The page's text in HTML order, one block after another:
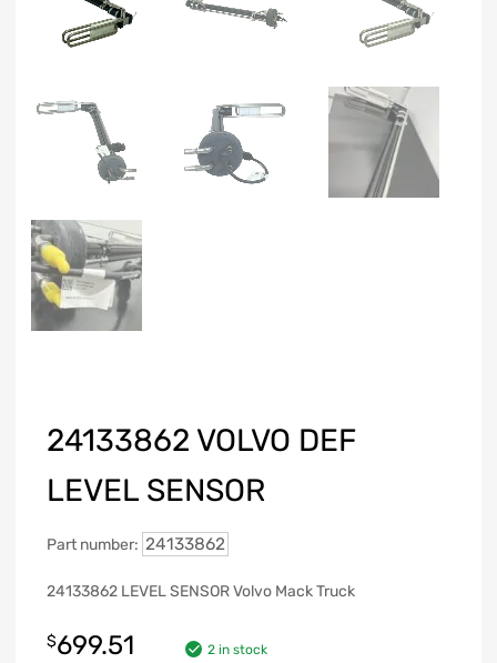
24133862 VOLVO DEF
LEVEL SENSOR
Part number: 24133862
24133862 LEVEL SENSOR Volvo Mack Truck
$699.51 2 in stock